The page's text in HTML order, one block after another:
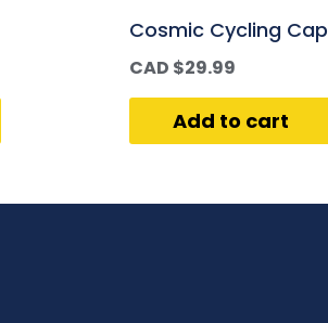
Cosmic Cycling Cap
CAD $29.99
Add to cart